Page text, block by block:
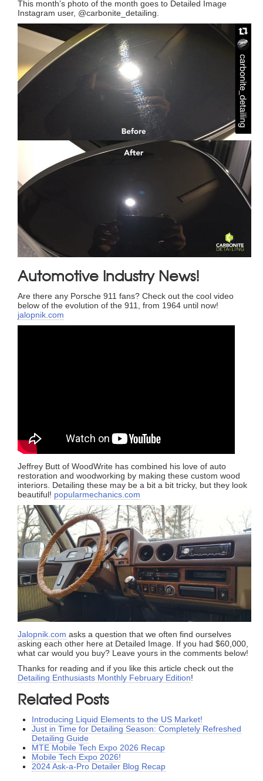
This month’s photo of the month goes to Detailed Image
Instagram user, @carbonite_detailing.
Automotive Industry News!
Are there any Porsche 911 fans? Check out the cool video
below of the evolution of the 911, from 1964 until now!
jalopnik.com
Jeffrey Butt of WoodWrite has combined his love of auto
restoration and woodworking by making these custom wood
interiors. Detailing these may be a bit a bit tricky, but they look
beautiful! popularmechanics.com
Jalopnik.com asks a question that we often find ourselves
asking each other here at Detailed Image. If you had $60,000,
what car would you buy? Leave yours in the comments below!
Thanks for reading and if you like this article check out the
Detailing Enthusiasts Monthly February Edition!
Related Posts
Introducing Liquid Elements to the US Market!
Just in Time for Detailing Season: Completely Refreshed
Detailing Guide
MTE Mobile Tech Expo 2026 Recap
Mobile Tech Expo 2026!
2024 Ask-a-Pro Detailer Blog Recap